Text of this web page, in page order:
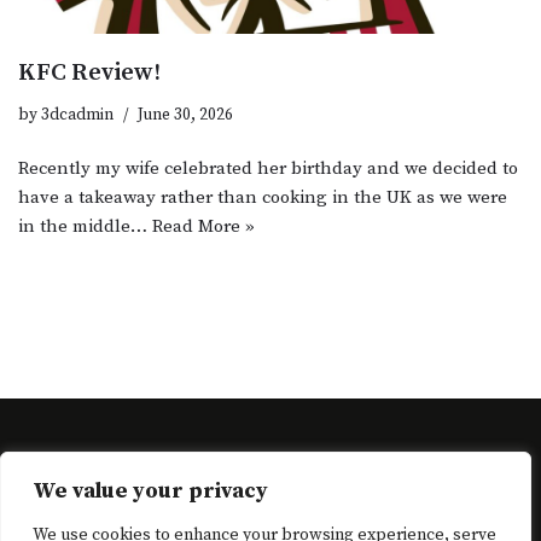
We value your privacy
We use cookies to enhance your browsing experience, serve
KFC Review!
by3dcadmin June 30, 2026
Recently my wife celebrated her birthday and we decided to
have a takeaway rather than cooking in the UK as we were
in the middle… Read More »
Neve | Powered by
Cart Checkout Complete Registration Home Home